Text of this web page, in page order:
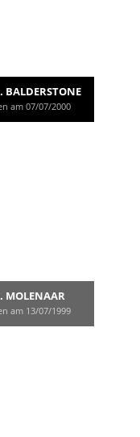
BALDERSTONE
am 07/07/2000
MOLENAAR
am 13/07/1999